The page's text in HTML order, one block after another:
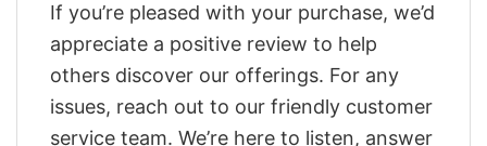
If you’re pleased with your purchase, we’d
appreciate a positive review to help
others discover our offerings. For any
issues, reach out to our friendly customer
service team. We’re here to listen, answer